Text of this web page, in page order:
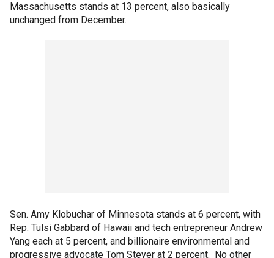
Massachusetts stands at 13 percent, also basically
unchanged from December.
Sen. Amy Klobuchar of Minnesota stands at 6 percent, with
Rep. Tulsi Gabbard of Hawaii and tech entrepreneur Andrew
Yang each at 5 percent, and billionaire environmental and
progressive advocate Tom Steyer at 2 percent. No other